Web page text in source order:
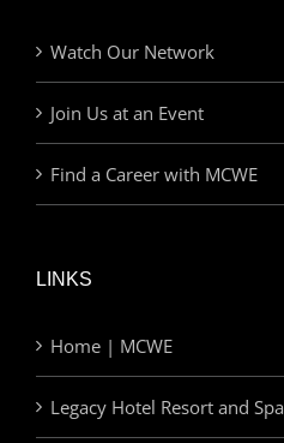
Watch Our Network
Join Us at an Event
Find a Career with MCWE
LINKS
Home | MCWE
Legacy Hotel Resort and Spa